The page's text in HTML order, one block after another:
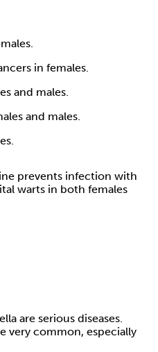
in females.
and males.
and males.
prevents infection with
warts in both females
are serious diseases.
very common, especially